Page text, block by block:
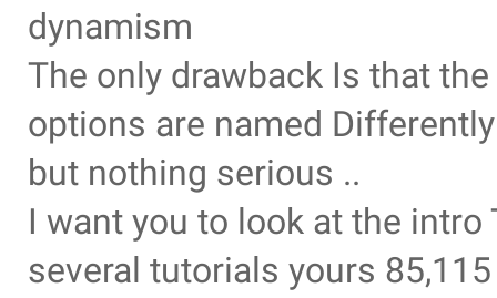
dynamism
The only drawback Is that
options are named Differently
but nothing serious ..
I want you to look at the
several tutorials yours